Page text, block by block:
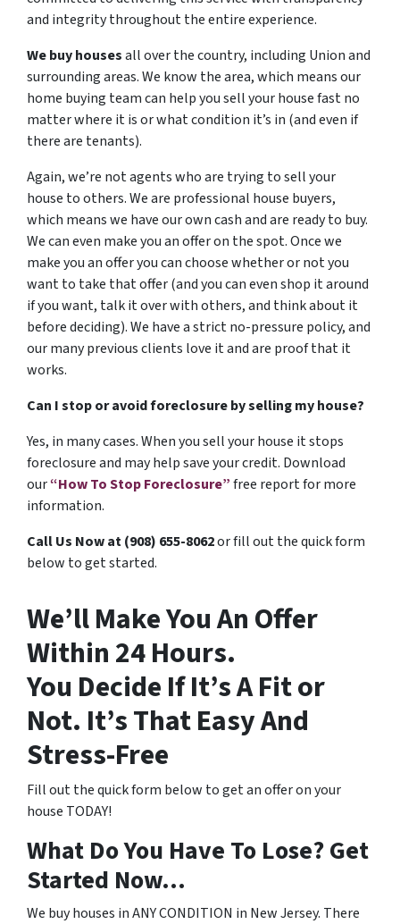
and integrity throughout the entire experience.
We buy housesall over the country, including Union and
surrounding areas. We know the area, which means our
home buying team can help you sell your house fast no
matter where it is or what condition it’s in (and even if
there are tenants).
Again, we’re not agents who are trying to sell your
house to others. We are professional house buyers,
which means we have our own cash and are ready to buy.
We can even make you an offer on the spot. Once we
make you an offer you can choose whether or not you
want to take that offer (and you can even shop it around
if you want, talk it over with others, and think about it
before deciding). We have a strict no-pressure policy, and
our many previous clients love it and are proof that it
works.
Can I stop or avoid foreclosure by selling my house?
Yes, in many cases. When you sell your house it stops
foreclosure and may help save your credit. Download
our“How To Stop Foreclosure”free report for more
information.
Call Us Now at (908) 655-8062or fill out the quick form
below to get started.
We’ll Make You An Offer
Within 24 Hours.
You Decide If It’s A Fit or
Not. It’s That Easy And
Stress-Free
Fill out the quick form below to get an offer on your
house TODAY!
What Do You Have To Lose? Get
Started Now…
We buy houses in ANY CONDITION in New Jersey. There